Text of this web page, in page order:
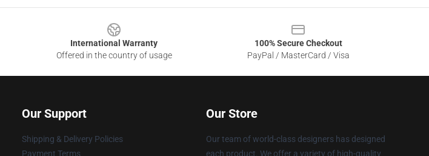
International Warranty
Offered in the country of usage
100% Secure Checkout
PayPal / MasterCard / Visa
Our Support
Shipping & Delivery Policies
Payment Terms
Our Store
Our team of world-class designers has designed
each product. We offer a variety of high-quality